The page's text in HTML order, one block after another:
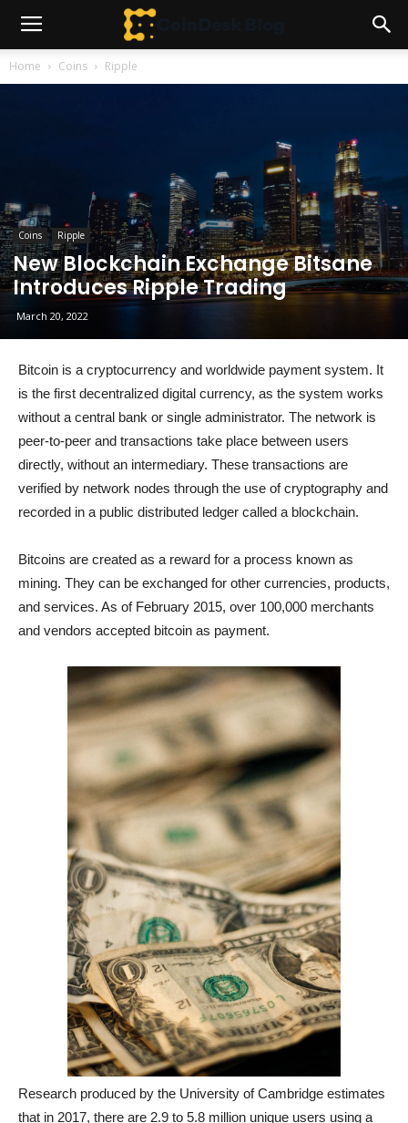
Home Coins Ripple
Coins Ripple
New Blockchain Exchange Bitsane
Introduces Ripple Trading
March 20, 2022
Bitcoin is a cryptocurrency and worldwide payment system. It
is the first decentralized digital currency, as the system works
without a central bank or single administrator. The network is
peer-to-peer and transactions take place between users
directly, without an intermediary. These transactions are
verified by network nodes through the use of cryptography and
recorded in a public distributed ledger called a blockchain.
Bitcoins are created as a reward for a process known as
mining. They can be exchanged for other currencies, products,
and services. As of February 2015, over 100,000 merchants
and vendors accepted bitcoin as payment.
Research produced by the University of Cambridge estimates
that in 2017, there are 2.9 to 5.8 million unique users using a